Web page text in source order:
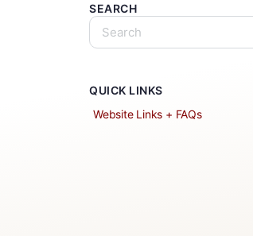
SEARCH
QUICK LINKS
Website Links + FAQs